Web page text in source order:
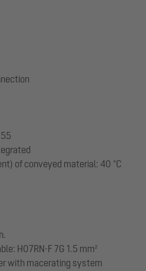
of conveyed material: 40 °C
H07RN-F 7G 1.5 mm²
with macerating system